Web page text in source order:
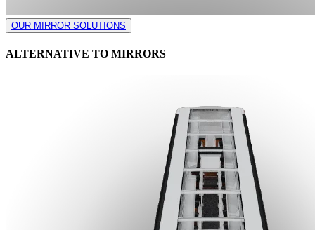
OUR MIRROR SOLUTIONS
ALTERNATIVE TO MIRRORS